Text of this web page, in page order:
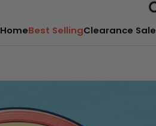
HomeBest SellingClearance Sale